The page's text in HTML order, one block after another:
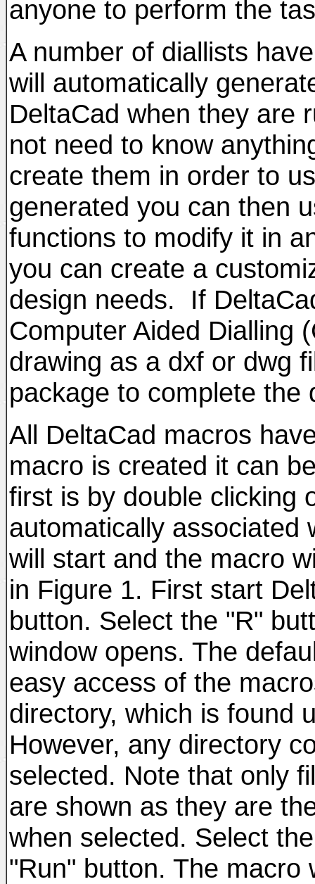
anyone to perform the
A number of diallists
will automatically
DeltaCad when they are
not need to know
create them in order to
generated you can then
functions to modify it in
you can create a
design needs. If
Computer Aided Dialling
drawing as a dxf or dwg
package to complete the
All DeltaCad macros
macro is created it can
first is by double clicking
automatically associated
will start and the macro
in Figure 1. First start
button. Select the "R"
window opens. The
easy access of the
directory, which is found
However, any directory
selected. Note that only
are shown as they are
when selected. Select
"Run" button. The macro